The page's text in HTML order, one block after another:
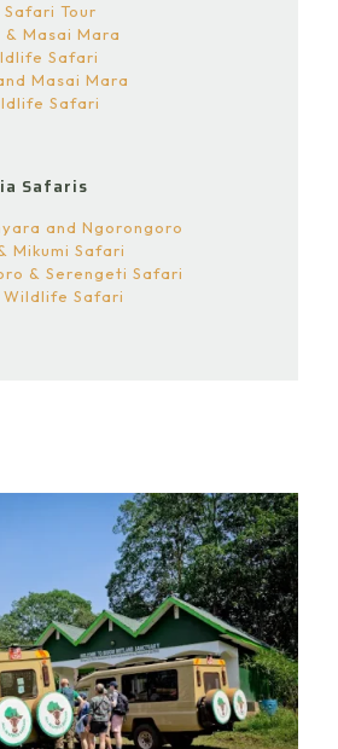
Tour
Masai Mara
Safari
Masai Mara
Safari
Safaris
and Ngorongoro
Mikumi Safari
& Serengeti Safari
Wildlife Safari